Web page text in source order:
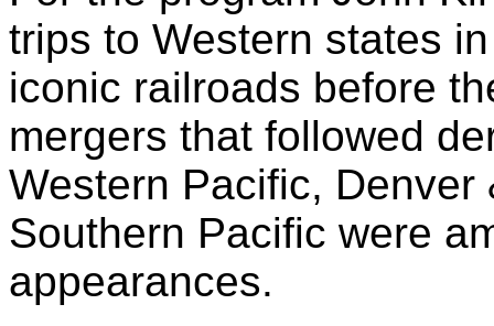
trips to Western states
iconic railroads before
mergers that followed
Western Pacific,
Southern Pacific were
appearances.